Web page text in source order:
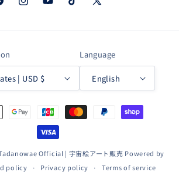
InstagramYouTubeTikTokX
United States | USD $
Language
English
Official | 宇宙絵アート販売 Powered by
policy Privacy policy Terms of service